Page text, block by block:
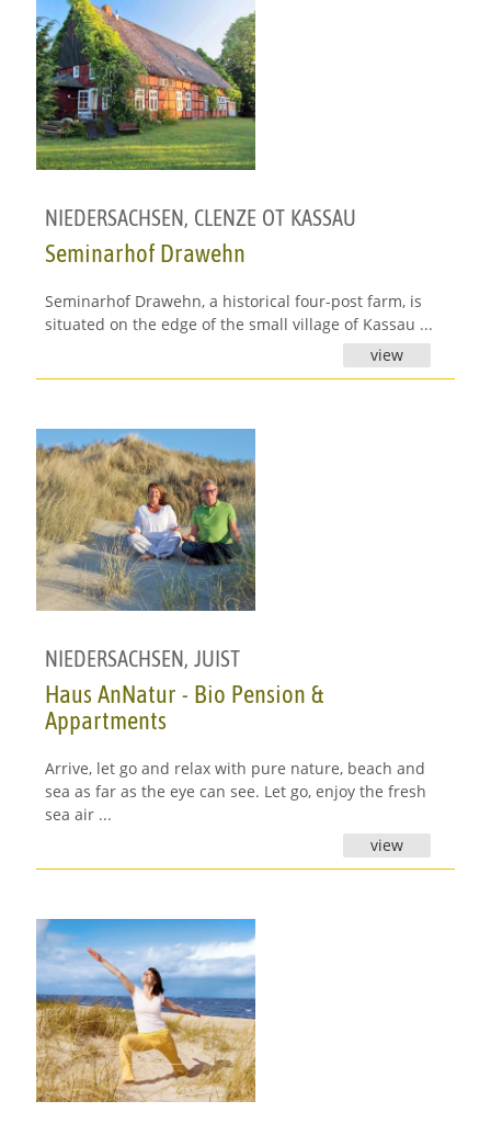
NIEDERSACHSEN, CLENZE OT KASSAU
Seminarhof Drawehn
Seminarhof Drawehn, a historical four-post farm, is
situated on the edge of the small village of Kassau ...
view
NIEDERSACHSEN,JUIST
Haus AnNatur - Bio Pension &
Appartments
Arrive, let go and relax with pure nature, beach and
sea as far as the eye can see. Let go, enjoy the fresh
sea air ...
view